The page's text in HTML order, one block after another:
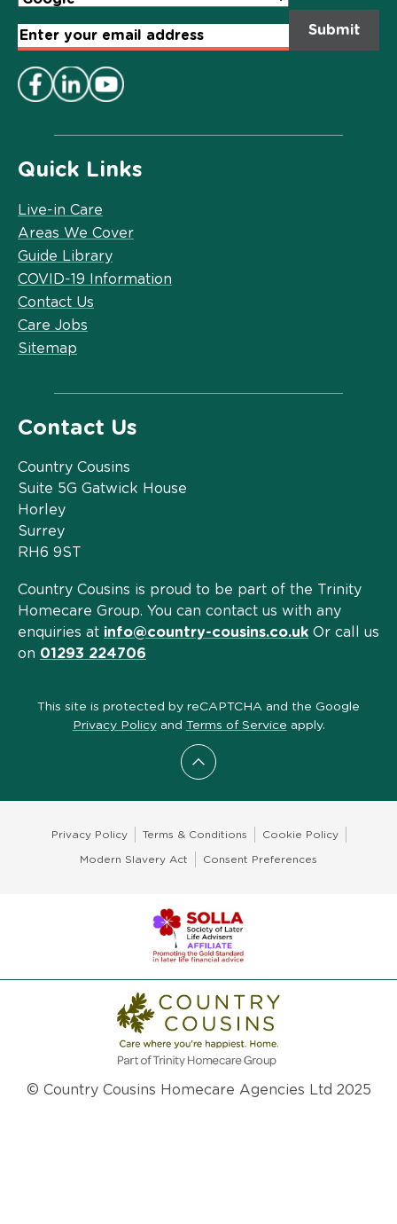
Scroll to top
Quick Links
Live-in Care
Areas We Cover
Guide Library
COVID-19 Information
Contact Us
Care Jobs
Sitemap
Contact Us
Country Cousins
Suite 5G Gatwick House
Horley
Surrey
RH6 9ST
Country Cousins is proud to be part of the Trinity
Homecare Group. You can contact us with any
enquiries at info@country-cousins.co.uk Or call us
on 01293 224706
Email
Address*
This site is protected by reCAPTCHA and the Google
Privacy Policyand Terms of Service apply.
Privacy Policy Terms & Conditions Cookie Policy
Modern Slavery Act Consent Preferences
© Country Cousins Homecare Agencies Ltd 2025